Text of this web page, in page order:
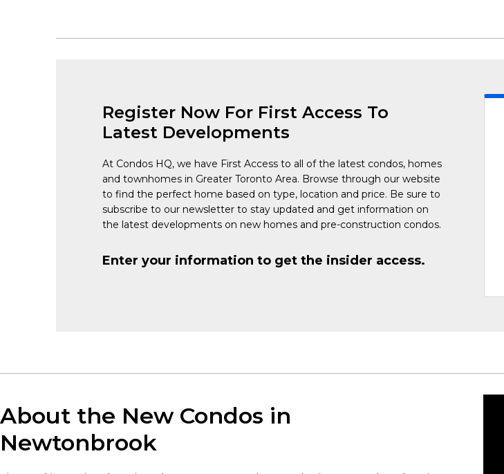
Register Now For First Access To
Latest Developments
At Condos HQ, we have First Access to all of the latest condos, homes
and townhomes in Greater Toronto Area. Browse through our website
to find the perfect home based on type, location and price. Be sure to
subscribe to our newsletter to stay updated and get information on
the latest developments on new homes and pre-construction condos.
Enter your information to get the insider access.
About the New Condos in
Newtonbrook